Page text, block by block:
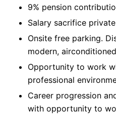
9% pension
Salary sacrifice
Onsite free parking.
modern,
Opportunity to work
professional
Career progression
with opportunity to